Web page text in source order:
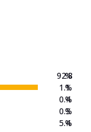
92.8
1.1
0.4
0.3
5.4
%
%
%
%
%